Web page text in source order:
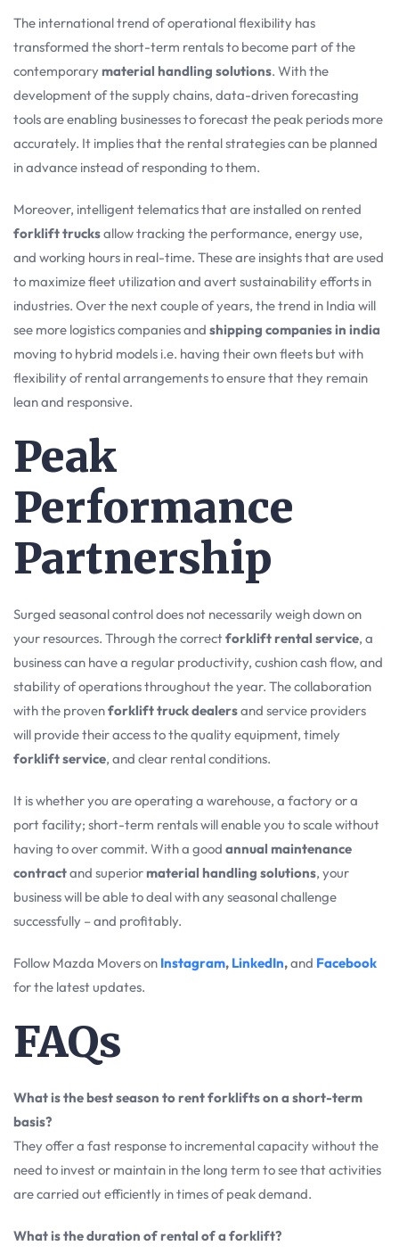
The international trend of operational flexibility has
transformed the short-term rentals to become part of the
contemporarymaterial handling solutions. With the
development of the supply chains, data-driven forecasting
tools are enabling businesses to forecast the peak periods more
accurately. It implies that the rental strategies can be planned
in advance instead of responding to them.
Moreover, intelligent telematics that are installed on rented
forklift trucksallow tracking the performance, energy use,
and working hours in real-time. These are insights that are used
to maximize fleet utilization and avert sustainability efforts in
industries. Over the next couple of years, the trend in India will
see more logistics companies and shipping companies in india
moving to hybrid models i.e. having their own fleets but with
flexibility of rental arrangements to ensure that they remain
lean and responsive.
Peak
Performance
Partnership
Surged seasonal control does not necessarily weigh down on
your resources. Through the correctforklift rental service, a
business can have a regular productivity, cushion cash flow, and
stability of operations throughout the year. The collaboration
with the provenforklift truck dealersand service providers
will provide their access to the quality equipment, timely
forklift service, and clear rental conditions.
It is whether you are operating a warehouse, a factory or a
port facility; short-term rentals will enable you to scale without
having to over commit. With a good annual maintenance
contractand superiormaterial handling solutions, your
business will be able to deal with any seasonal challenge
successfully – and profitably.
Follow Mazda Movers on Instagram, LinkedIn,and Facebook
for the latest updates.
FAQs
What is the best season to rent forklifts on a short-term
basis?
They offer a fast response to incremental capacity without the
need to invest or maintain in the long term to see that activities
are carried out efficiently in times of peak demand.
What is the duration of rental of a forklift?